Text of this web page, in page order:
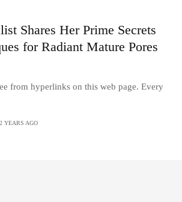
Shares Her Prime Secrets
for Radiant Mature Pores
from hyperlinks on this web page. Every
2 YEARS AGO